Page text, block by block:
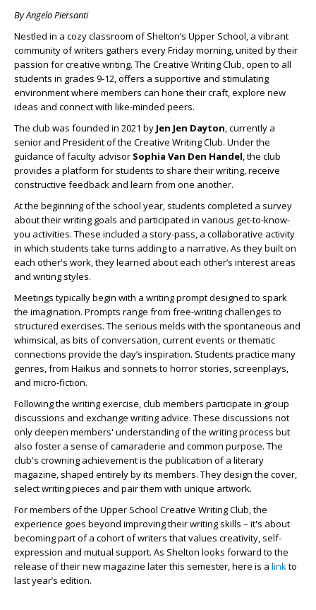
By Angelo Piersanti
Nestled in a cozy classroom of Shelton’s Upper School, a vibrant
community of writers gathers every Friday morning, united by their
passion for creative writing. The Creative Writing Club, open to all
students in grades 9-12, offers a supportive and stimulating
environment where members can hone their craft, explore new
ideas and connect with like-minded peers.
The club was founded in 2021 by Jen Jen Dayton , currently a
senior and President of the Creative Writing Club. Under the
guidance of faculty advisor Sophia Van Den Handel , the club
provides a platform for students to share their writing, receive
constructive feedback and learn from one another.
At the beginning of the school year, students completed a survey
about their writing goals and participated in various get-to-know-
you activities. These included a story-pass, a collaborative activity
in which students take turns adding to a narrative. As they built on
each other's work, they learned about each other’s interest areas
and writing styles.
Meetings typically begin with a writing prompt designed to spark
the imagination. Prompts range from free-writing challenges to
structured exercises. The serious melds with the spontaneous and
whimsical, as bits of conversation, current events or thematic
connections provide the day’s inspiration. Students practice many
genres, from Haikus and sonnets to horror stories, screenplays,
and micro-fiction.
Following the writing exercise, club members participate in group
discussions and exchange writing advice. These discussions not
only deepen members' understanding of the writing process but
also foster a sense of camaraderie and common purpose. The
club's crowning achievement is the publication of a literary
magazine, shaped entirely by its members. They design the cover,
select writing pieces and pair them with unique artwork.
For members of the Upper School Creative Writing Club, the
experience goes beyond improving their writing skills – it's about
becoming part of a cohort of writers that values creativity, self-
expression and mutual support. As Shelton looks forward to the
release of their new magazine later this semester, here is a link to
last year’s edition.